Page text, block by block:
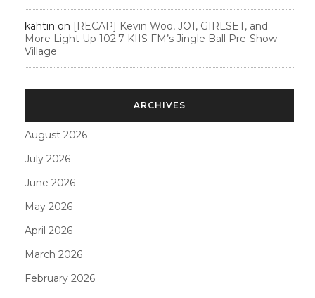
kahtin on [RECAP] Kevin Woo, JO1, GIRLSET, and
More Light Up 102.7 KIIS FM’s Jingle Ball Pre-Show
Village
ARCHIVES
August 2026
July 2026
June 2026
May 2026
April 2026
March 2026
February 2026